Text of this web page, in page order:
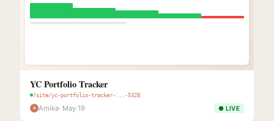
YC Portfolio Tracker
/site/yc-portfolio-tracker-...-5328
A Amika· May 19 ● LIVE